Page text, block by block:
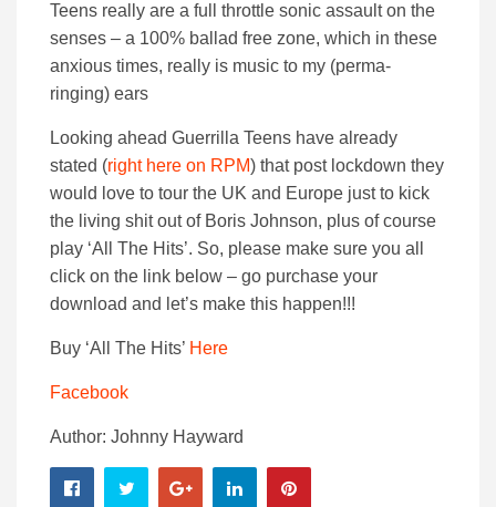
Teens really are a full throttle sonic assault on the
senses – a 100% ballad free zone, which in these
anxious times, really is music to my (perma-
ringing) ears
Looking ahead Guerrilla Teens have already
stated (right here on RPM) that post lockdown they
would love to tour the UK and Europe just to kick
the living shit out of Boris Johnson, plus of course
play ‘All The Hits’. So, please make sure you all
click on the link below – go purchase your
download and let’s make this happen!!!
Buy ‘All The Hits’ Here
Facebook
Author: Johnny Hayward